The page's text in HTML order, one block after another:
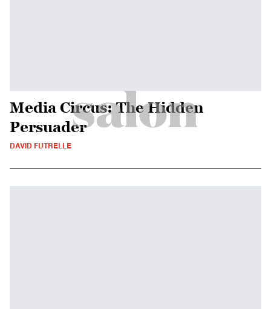
Media Circus: The Hidden
Persuader
DAVID FUTRELLE